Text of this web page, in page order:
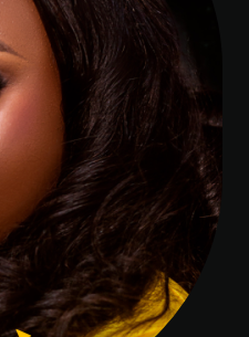
Process Optimization